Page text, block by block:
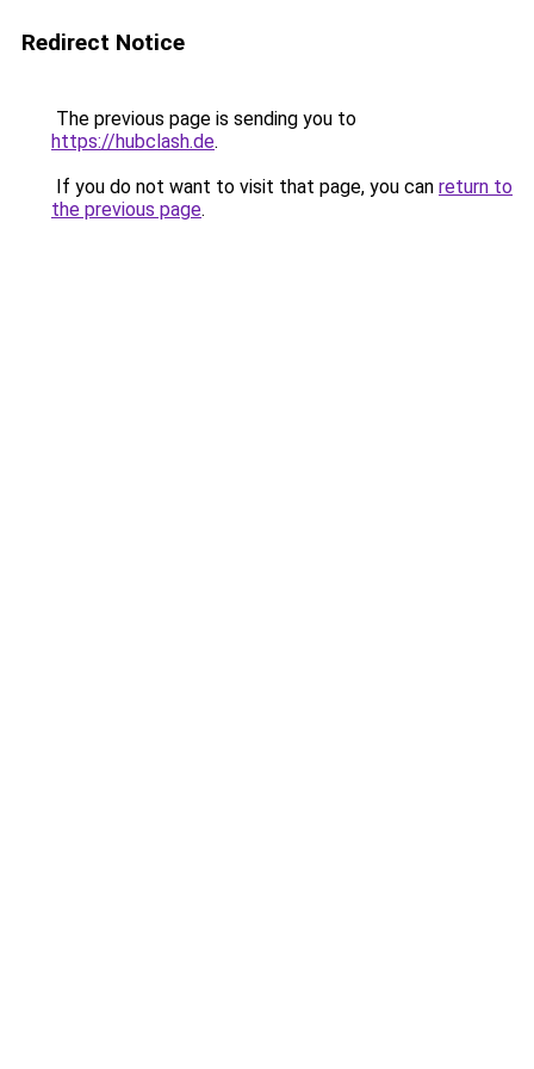
Redirect Notice
The previous page is sending you to
https://hubclash.de.
If you do not want to visit that page, you can return to
the previous page.